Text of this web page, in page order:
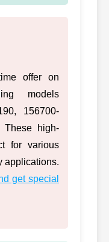
offer on
models
156700-
These high-
for various
applications.
get special